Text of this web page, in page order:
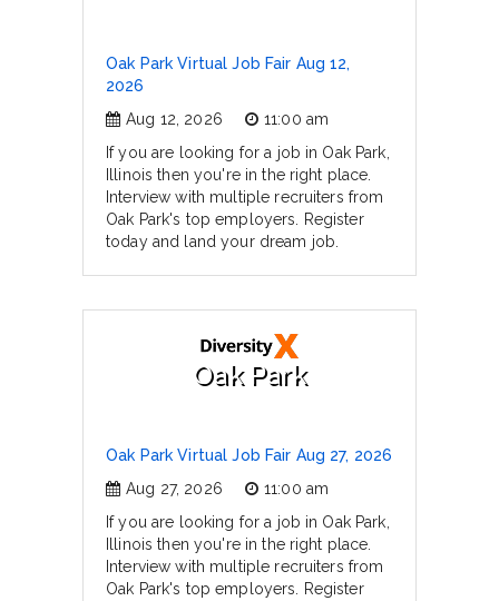
Oak Park Virtual Job Fair Aug 12,
2026
Aug 12, 2026
11:00 am
If you are looking for a job in Oak Park,
Illinois then you're in the right place.
Interview with multiple recruiters from
Oak Park's top employers. Register
today and land your dream job.
Oak Park
Oak Park Virtual Job Fair Aug 27, 2026
Aug 27, 2026
11:00 am
If you are looking for a job in Oak Park,
Illinois then you're in the right place.
Interview with multiple recruiters from
Oak Park's top employers. Register